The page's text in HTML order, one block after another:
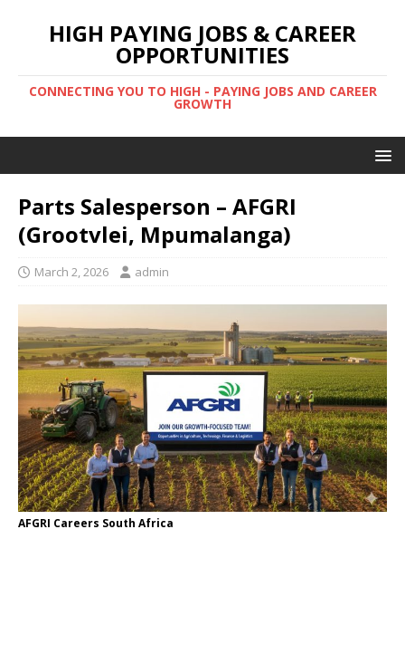
HIGH PAYING JOBS & CAREER
OPPORTUNITIES
CONNECTING YOU TO HIGH - PAYING JOBS AND CAREER
GROWTH
Parts Salesperson – AFGRI
(Grootvlei, Mpumalanga)
March 2, 2026 admin
AFGRI Careers South Africa